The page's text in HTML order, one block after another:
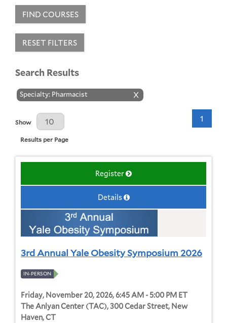
FIND COURSES
RESET FILTERS
Search Results
X
Specialty: Pharmacist
Results Per Page
Show
Results per Page
1
Register
Details
3rd Annual Yale Obesity Symposium 2026
IN-PERSON
Friday, November 20, 2026, 6:45 AM - 5:00 PM ET
The Anlyan Center (TAC), 300 Cedar Street, New
Haven, CT